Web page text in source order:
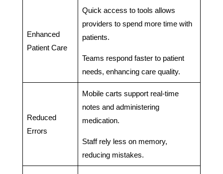
Enhanced
Patient Care
Quick access to tools allows
providers to spend more time with
patients.
Teams respond faster to patient
needs, enhancing care quality.
Reduced
Errors
Mobile carts support real-time
notes and administering
medication.
Staff rely less on memory,
reducing mistakes.